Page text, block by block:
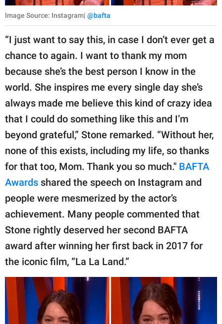
Image Source: Instagram| @bafta
“I just want to say this, in case I don’t ever get a
chance to again. I want to thank my mom
because she’s the best person I know in the
world. She inspires me every single day she’s
always made me believe this kind of crazy idea
that I could do something like this and I’m
beyond grateful,” Stone remarked. “Without her,
none of this exists, including my life, so thanks
for that too, Mom. Thank you so much." BAFTA
Awards shared the speech on Instagram and
people were mesmerized by the actor’s
achievement. Many people commented that
Stone rightly deserved her second BAFTA
award after winning her first back in 2017 for
the iconic film, “La La Land.”